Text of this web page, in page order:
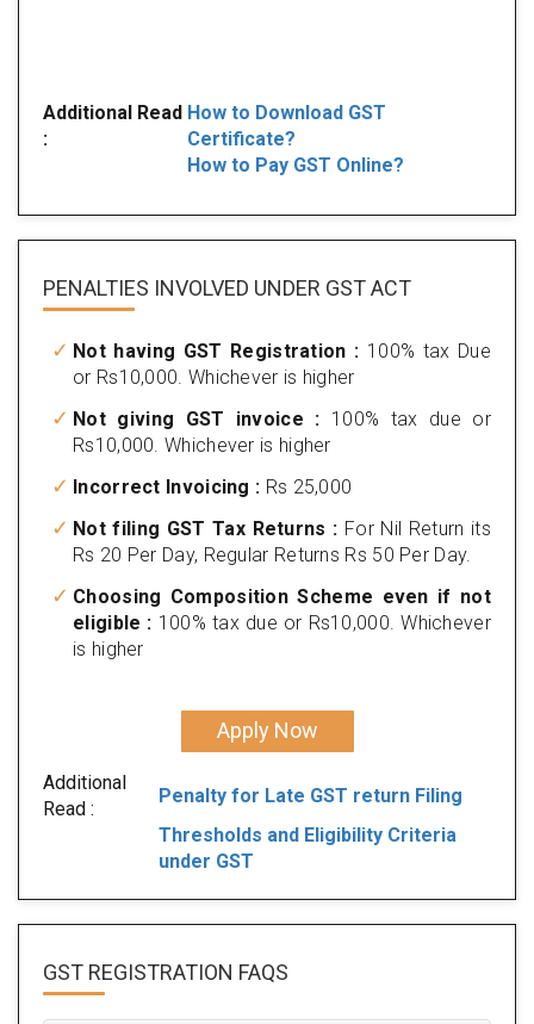
Additional Read
:
How to Download GST
Certificate?
How to Pay GST Online?
PENALTIES INVOLVED UNDER GST ACT
Not having GST Registration : 100% tax Due
or Rs10,000. Whichever is higher
Not giving GST invoice : 100% tax due or
Rs10,000. Whichever is higher
Incorrect Invoicing : Rs 25,000
Not filing GST Tax Returns : For Nil Return its
Rs 20 Per Day, Regular Returns Rs 50 Per Day.
Choosing Composition Scheme even if not
eligible : 100% tax due or Rs10,000. Whichever
is higher
Apply Now
Additional
Read :
Penalty for Late GST return Filing
Thresholds and Eligibility Criteria
under GST
GST REGISTRATION FAQS